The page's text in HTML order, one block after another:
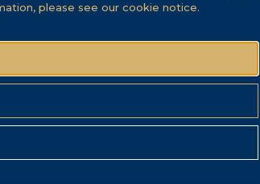
please see our cookie notice.